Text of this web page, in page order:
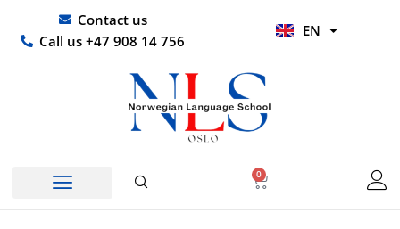
content
Contact us
Call us +47 908 14 756
EN
HI
0
Basket